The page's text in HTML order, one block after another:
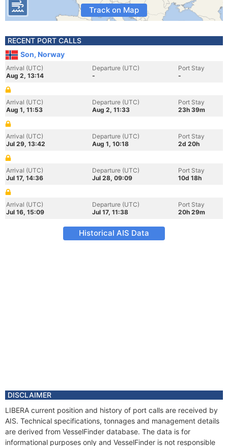
Track on Map
RECENT PORT CALLS
Son, Norway
Arrival (UTC)
Aug 2, 13:14
Departure (UTC)
-
Port Stay
-
Arrival (UTC)
Aug 1, 11:53
Departure (UTC)
Aug 2, 11:33
Port Stay
23h 39m
Arrival (UTC)
Jul 29, 13:42
Departure (UTC)
Aug 1, 10:18
Port Stay
2d 20h
Arrival (UTC)
Jul 17, 14:36
Departure (UTC)
Jul 28, 09:09
Port Stay
10d 18h
Arrival (UTC)
Jul 16, 15:09
Departure (UTC)
Jul 17, 11:38
Port Stay
20h 29m
Historical AIS Data
DISCLAIMER
LIBERA current position and history of port calls are received by
AIS. Technical specifications, tonnages and management details
are derived from VesselFinder database. The data is for
informational purposes only and VesselFinder is not responsible